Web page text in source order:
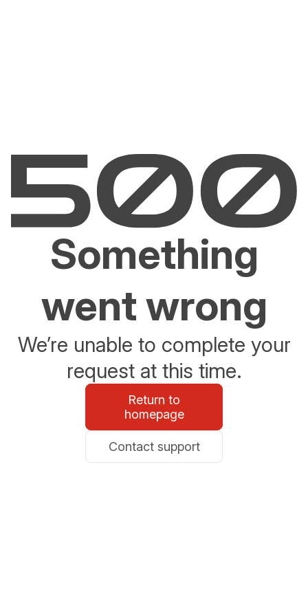
Something
went wrong
We’re unable to complete your
request at this time.
Return to
homepage
Contact support